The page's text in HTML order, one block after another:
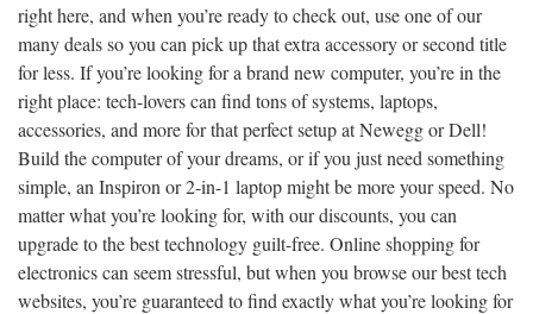
right here, and when you’re ready to check out, use one of our
many deals so you can pick up that extra accessory or second title
for less. If you’re looking for a brand new computer, you’re in the
right place: tech-lovers can find tons of systems, laptops,
accessories, and more for that perfect setup at Newegg or Dell!
Build the computer of your dreams, or if you just need something
simple, an Inspiron or 2-in-1 laptop might be more your speed. No
matter what you’re looking for, with our discounts, you can
upgrade to the best technology guilt-free. Online shopping for
electronics can seem stressful, but when you browse our best tech
websites, you’re guaranteed to find exactly what you’re looking for